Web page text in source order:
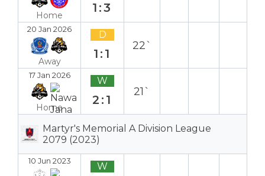
Home
1:3
20 Jan 2026
Away
D
1:1
22`
17 Jan 2026
Home
W
2:1
21`
Martyr's Memorial A Division League
2079 (2023)
10 Jun 2023 W